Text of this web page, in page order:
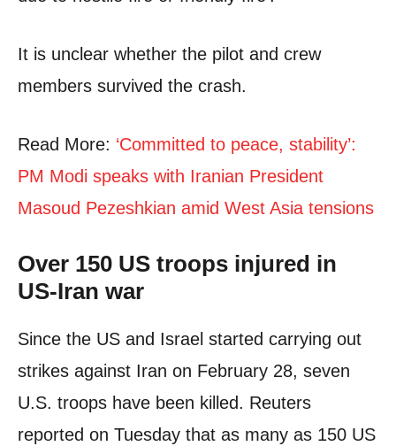
It is unclear whether the pilot and crew
members survived the crash.
Read More: ‘Committed to peace, stability’:
PM Modi speaks with Iranian President
Masoud Pezeshkian amid West Asia tensions
Over 150 US troops injured in
US-Iran war
Since the US and Israel started carrying out
strikes against Iran on February 28, seven
U.S. troops have been killed. Reuters ​
reported on Tuesday that as many as 150 US